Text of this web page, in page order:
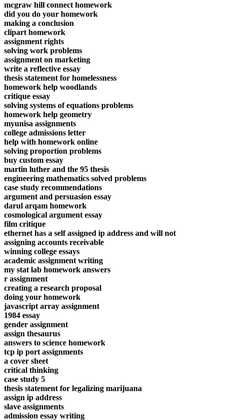
mcgraw hill connect homework
did you do your homework
making a conclusion
clipart homework
assignment rights
solving work problems
assignment on marketing
write a reflective essay
thesis statement for homelessness
homework help woodlands
critique essay
solving systems of equations problems
homework help geometry
myunisa assignments
college admissions letter
help with homework online
solving proportion problems
buy custom essay
martin luther and the 95 thesis
engineering mathematics solved problems
case study recommendations
argument and persuasion essay
darul arqam homework
cosmological argument essay
film critique
ethernet has a self assigned ip address and will not
assigning accounts receivable
winning college essays
academic assignment writing
my stat lab homework answers
r assignment
creating a research proposal
doing your homework
javascript array assignment
1984 essay
gender assignment
assign thesaurus
answers to science homework
tcp ip port assignments
a cover sheet
critical thinking
case study 5
thesis statement for legalizing marijuana
assign ip address
slave assignments
admission essay writing